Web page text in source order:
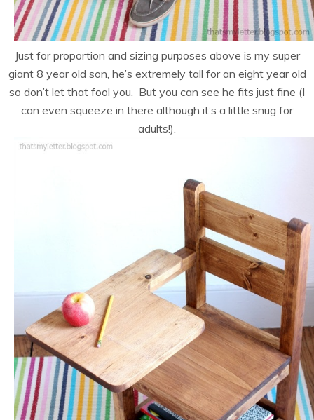
Just for proportion and sizing purposes above is my super
giant 8 year old son, he’s extremely tall for an eight year old
so don’t let that fool you. But you can see he fits just fine (I
can even squeeze in there although it’s a little snug for
adults!).